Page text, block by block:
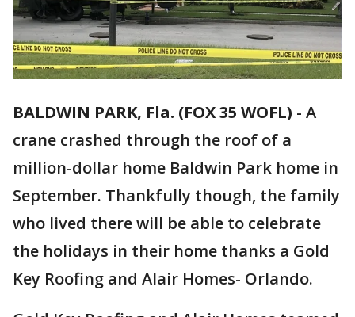
BALDWIN PARK, Fla. (FOX 35 WOFL) - A
crane crashed through the roof of a
million-dollar home Baldwin Park home in
September. Thankfully though, the family
who lived there will be able to celebrate
the holidays in their home thanks a Gold
Key Roofing and Alair Homes- Orlando.